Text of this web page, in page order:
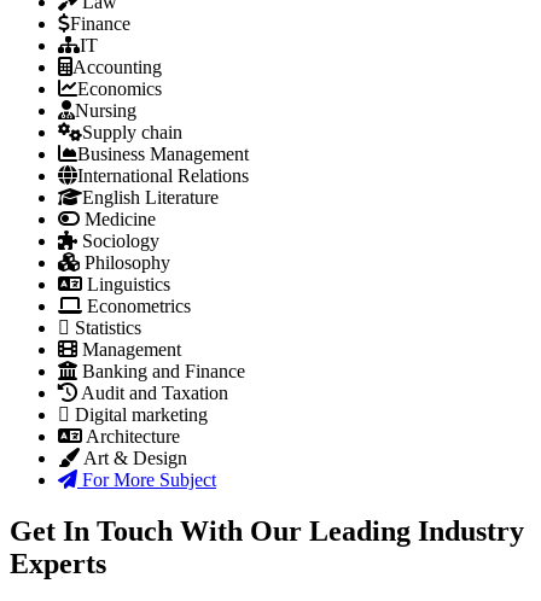
Finance
IT
Accounting
Economics
Nursing
Supply chain
Business Management
International Relations
English Literature
Medicine
Sociology
Philosophy
Linguistics
Econometrics
Statistics
Management
Banking and Finance
Audit and Taxation
Digital marketing
Architecture
Art & Design
For More Subject
Get In Touch With Our Leading Industry
Experts